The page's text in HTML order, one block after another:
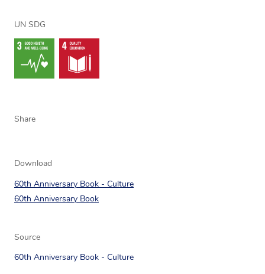
UN SDG
Share
Download
60th Anniversary Book - Culture
60th Anniversary Book
Source
60th Anniversary Book - Culture